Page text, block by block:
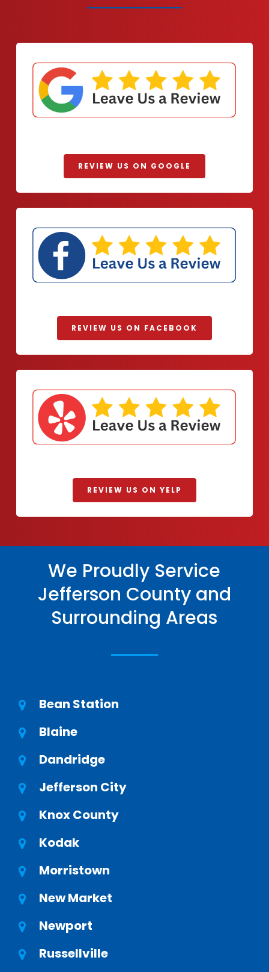
REVIEW US ON GOOGLE
REVIEW US ON FACEBOOK
REVIEW US ON YELP
We Proudly Service
Jefferson County and
Surrounding Areas
Bean Station
Blaine
Dandridge
Jefferson City
Knox County
Kodak
Morristown
New Market
Newport
Russellville